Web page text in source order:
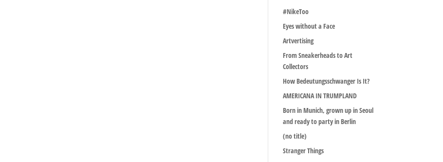
#NikeToo
Eyes without a Face
Artvertising
From Sneakerheads to Art
Collectors
How Bedeutungsschwanger Is It?
AMERICANA IN TRUMPLAND
Born in Munich, grown up in Seoul
and ready to party in Berlin
(no title)
Stranger Things